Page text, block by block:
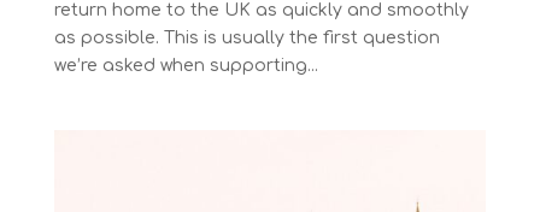
return home to the UK as quickly and smoothly
as possible. This is usually the first question
we’re asked when supporting...